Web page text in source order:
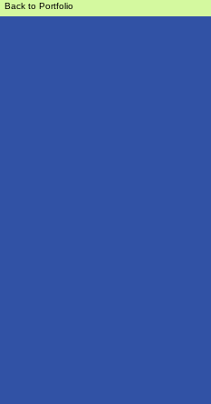
Back to Portfolio